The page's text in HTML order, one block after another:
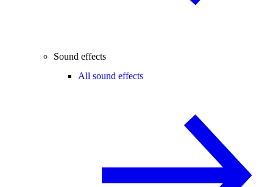
Sound effects
All sound effects